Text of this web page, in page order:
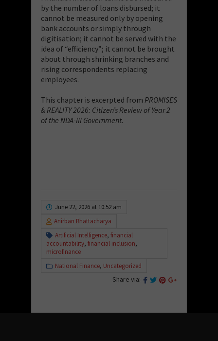
by the number of loans disbursed; it
cannot be measured only by opening
bank accounts or simply through
digitisation; it cannot be served with the
idea of “efficiency”; it cannot be brought
about through shrinking branches and
rising correspondents replacing
employees.
This chapter is excerpted from PROMISES
& REALITY 2026: Citizen’s Review of Year 2
of the NDA-III Government.
June 22, 2026 at 10:52 am
Anirban Bhattacharya
Artificial Intelligence, financial
accountability, financial inclusion,
microfinance
National Finance, Uncategorized
Share via: